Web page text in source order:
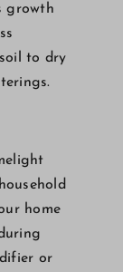
growth
to dry
home
or